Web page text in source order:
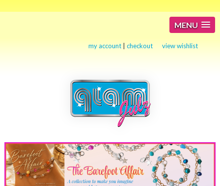
MENU
my account |checkout view wishlist